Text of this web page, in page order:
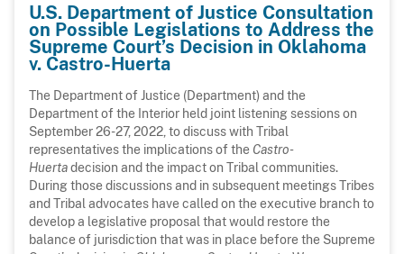
U.S. Department of Justice Consultation
on Possible Legislations to Address the
Supreme Court’s Decision in Oklahoma
v. Castro-Huerta
The Department of Justice (Department) and the
Department of the Interior held joint listening sessions on
September 26-27, 2022, to discuss with Tribal
representatives the implications of the Castro-
Huertadecision and the impact on Tribal communities.
During those discussions and in subsequent meetings Tribes
and Tribal advocates have called on the executive branch to
develop a legislative proposal that would restore the
balance of jurisdiction that was in place before the Supreme